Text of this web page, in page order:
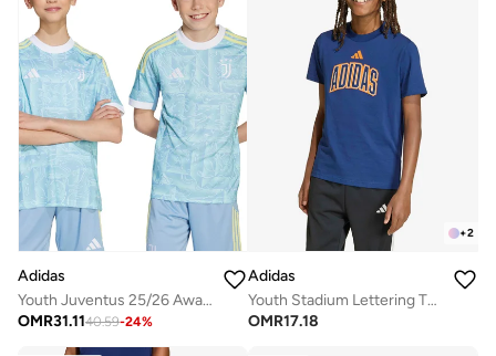
Adidas
Youth Juventus 25/26 Away Jersey
OMR31.1140.59-24%
+2
Adidas
Youth Stadium Lettering T-Shirt
OMR17.18